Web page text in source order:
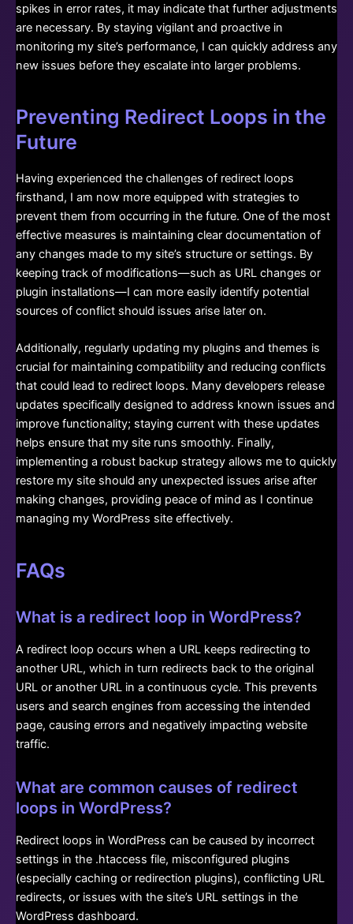
spikes in error rates, it may indicate that further adjustments
are necessary. By staying vigilant and proactive in
monitoring my site’s performance, I can quickly address any
new issues before they escalate into larger problems.
Preventing Redirect Loops in the
Future
Having experienced the challenges of redirect loops
firsthand, I am now more equipped with strategies to
prevent them from occurring in the future. One of the most
effective measures is maintaining clear documentation of
any changes made to my site’s structure or settings. By
keeping track of modifications—such as URL changes or
plugin installations—I can more easily identify potential
sources of conflict should issues arise later on.
Additionally, regularly updating my plugins and themes is
crucial for maintaining compatibility and reducing conflicts
that could lead to redirect loops. Many developers release
updates specifically designed to address known issues and
improve functionality; staying current with these updates
helps ensure that my site runs smoothly. Finally,
implementing a robust backup strategy allows me to quickly
restore my site should any unexpected issues arise after
making changes, providing peace of mind as I continue
managing my WordPress site effectively.
FAQs
What is a redirect loop in WordPress?
A redirect loop occurs when a URL keeps redirecting to
another URL, which in turn redirects back to the original
URL or another URL in a continuous cycle. This prevents
users and search engines from accessing the intended
page, causing errors and negatively impacting website
traffic.
What are common causes of redirect
loops in WordPress?
Redirect loops in WordPress can be caused by incorrect
settings in the .htaccess file, misconfigured plugins
(especially caching or redirection plugins), conflicting URL
redirects, or issues with the site’s URL settings in the
WordPress dashboard.